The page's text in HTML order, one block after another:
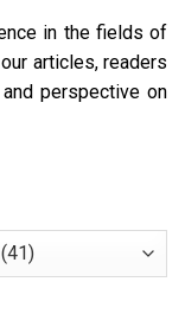
in the fields of
articles, readers
perspective on